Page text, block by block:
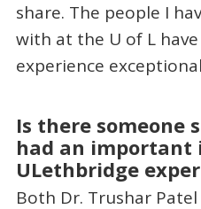
share. The people I
with at the U of L
experience
Is there someone
had an important
ULethbridge
Both Dr. Trushar